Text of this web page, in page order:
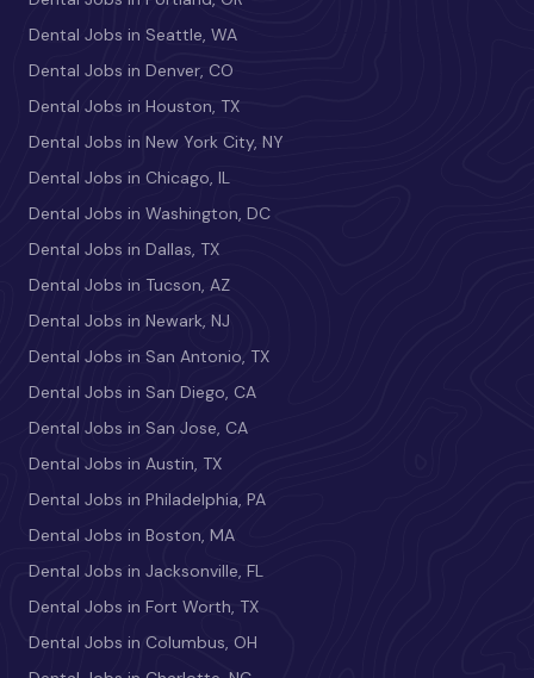
Dental Jobs in Seattle, WA
Dental Jobs in Denver, CO
Dental Jobs in Houston, TX
Dental Jobs in New York City, NY
Dental Jobs in Chicago, IL
Dental Jobs in Washington, DC
Dental Jobs in Dallas, TX
Dental Jobs in Tucson, AZ
Dental Jobs in Newark, NJ
Dental Jobs in San Antonio, TX
Dental Jobs in San Diego, CA
Dental Jobs in San Jose, CA
Dental Jobs in Austin, TX
Dental Jobs in Philadelphia, PA
Dental Jobs in Boston, MA
Dental Jobs in Jacksonville, FL
Dental Jobs in Fort Worth, TX
Dental Jobs in Columbus, OH